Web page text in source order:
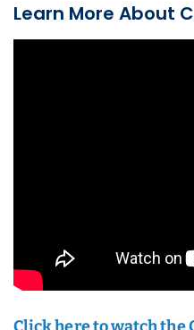
Learn More About